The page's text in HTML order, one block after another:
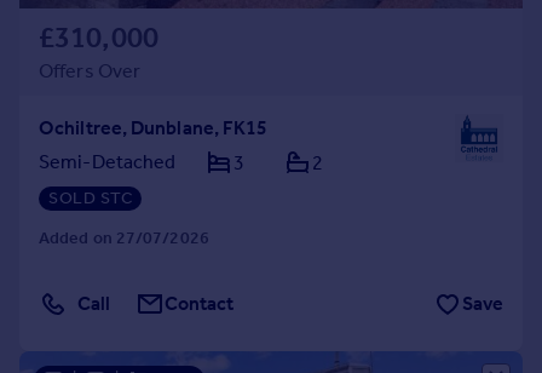
£310,000
Offers Over
Ochiltree, Dunblane, FK15
Semi-Detached
3 2
SOLD STC
Added on 27/07/2026
Call Contact Save